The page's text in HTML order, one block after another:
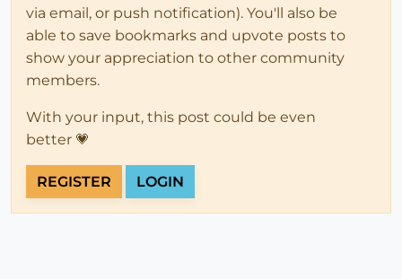
via email, or push notification). You'll also be
able to save bookmarks and upvote posts to
show your appreciation to other community
members.
With your input, this post could be even
better 💗
REGISTER LOGIN